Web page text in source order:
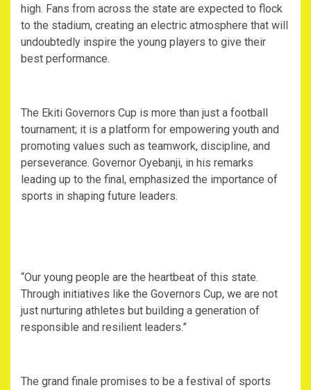
high. Fans from across the state are expected to flock
to the stadium, creating an electric atmosphere that will
undoubtedly inspire the young players to give their
best performance.
The Ekiti Governors Cup is more than just a football
tournament; it is a platform for empowering youth and
promoting values such as teamwork, discipline, and
perseverance. Governor Oyebanji, in his remarks
leading up to the final, emphasized the importance of
sports in shaping future leaders.
“Our young people are the heartbeat of this state.
Through initiatives like the Governors Cup, we are not
just nurturing athletes but building a generation of
responsible and resilient leaders.”
The grand finale promises to be a festival of sports